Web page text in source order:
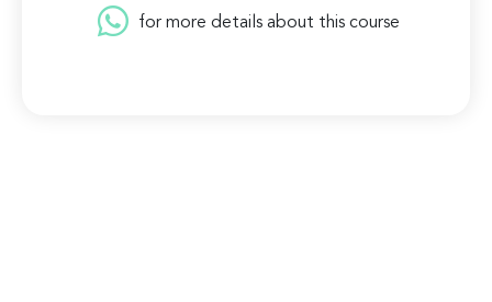
for more details about this course